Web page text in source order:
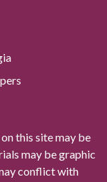
this site may be
may be graphic
conflict with